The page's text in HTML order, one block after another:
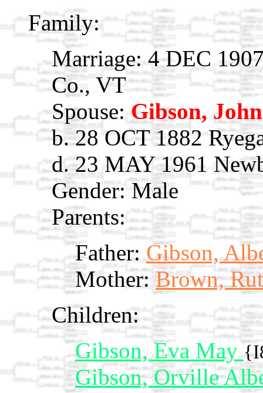
Family:
Marriage: 4 DEC
Co., VT
Spouse: Gibson,
b. 28 OCT 1882
d. 23 MAY 1961
Gender: Male
Parents:
Father:Gibson,
Mother:Brown,
Children:
Gibson, Eva May
Gibson, Orville